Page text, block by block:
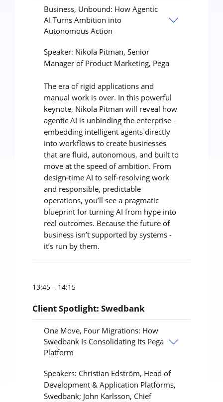
Business, Unbound: How Agentic
AI Turns Ambition into
Autonomous Action
Speaker: Nikola Pitman, Senior
Manager of Product Marketing, Pega
The era of rigid applications and
manual work is over. In this powerful
keynote, Nikola Pitman will reveal how
agentic AI is unbinding the enterprise -
embedding intelligent agents directly
into workflows to create businesses
that are fluid, autonomous, and built to
move at the speed of ambition. From
design‑time AI to self‑resolving work
and responsible, predictable
operations, you’ll see a pragmatic
blueprint for turning AI from hype into
real outcomes. Because the future of
business isn’t supported by systems -
it’s run by them.
13:45 – 14:15
Client Spotlight: Swedbank
One Move, Four Migrations: How
Swedbank Is Consolidating Its Pega
Platform
Speakers: Christian Edström, Head of
Development & Application Platforms,
Swedbank; John Karlsson, Chief